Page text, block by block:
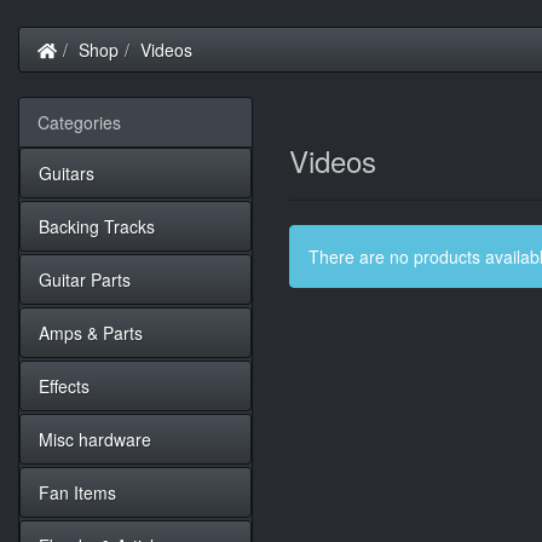
Home
Shop Videos
Videos
There are no products
Categories
Guitars
Backing Tracks
Guitar Parts
Amps & Parts
Effects
Misc hardware
Fan Items